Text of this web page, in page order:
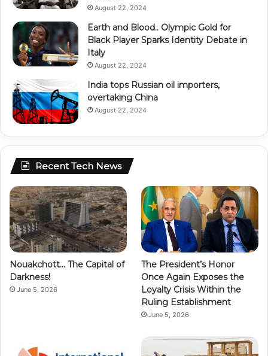
August 22, 2024
Earth and Blood.. Olympic Gold for
Black Player Sparks Identity Debate in
Italy
August 22, 2024
India tops Russian oil importers,
overtaking China
August 22, 2024
Recent Tech News
Nouakchott… The Capital of
Darkness!
June 5, 2026
The President’s Honor
Once Again Exposes the
Loyalty Crisis Within the
Ruling Establishment
June 5, 2026